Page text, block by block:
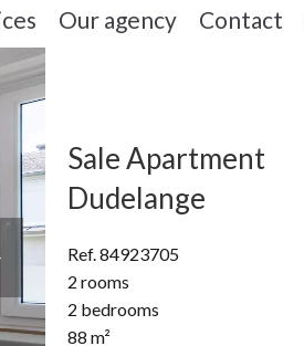
Our agency Contact
Sale Apartment
Dudelange
Ref. 84923705
2 rooms
2 bedrooms
88 m²